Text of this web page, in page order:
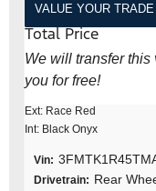
VALUE YOUR TRADE
Total Price
We will transfer
you for free!
Ext: Race Red
Int: Black Onyx
Vin:
Drivetrain: Rear